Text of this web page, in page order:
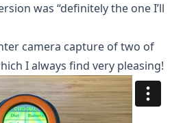
was “definitely the one I’ll
camera capture of two of
I always find very pleasing!